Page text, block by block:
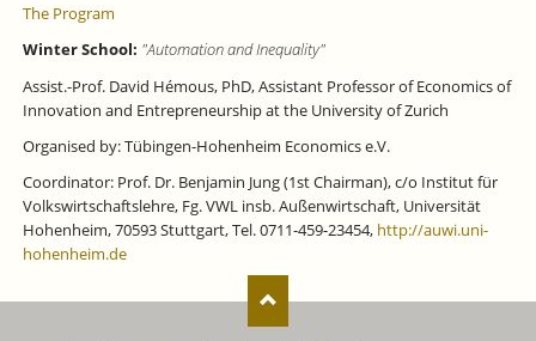
The Program
Winter School: "Automation and Inequality"
Assist.-Prof. David Hémous, PhD, Assistant Professor of Economics of
Innovation and Entrepreneurship at the University of Zurich
Organised by: Tübingen-­Hohenheim Economics e.V.
Coordinator: Prof. Dr. Benjamin Jung (1st Chairman), c/o Institut für
Volkswirtschaftslehre, Fg. VWL insb. Außenwirtschaft, Universität
Hohenheim, 70593 Stuttgart, Tel. 0711-459-23454, http://auwi.uni-
hohenheim.de